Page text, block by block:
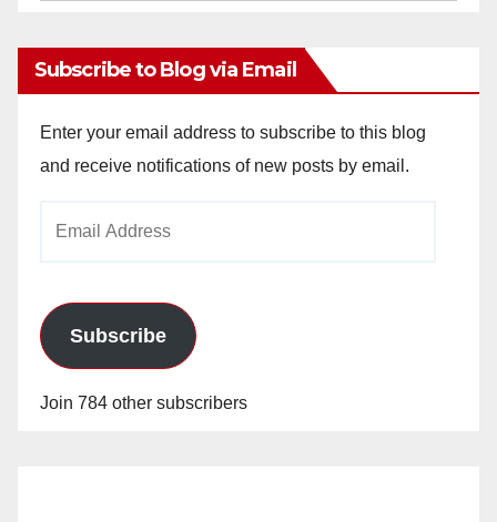
Subscribe to Blog via Email
Enter your email address to subscribe to this blog
and receive notifications of new posts by email.
Subscribe
Join 784 other subscribers